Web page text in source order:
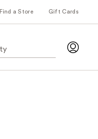
Find a Store Gift Cards